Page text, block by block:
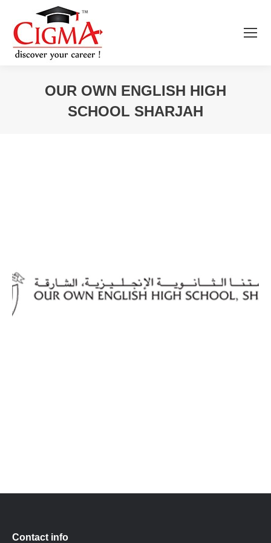
OUR OWN ENGLISH HIGH
SCHOOL SHARJAH
Contact info